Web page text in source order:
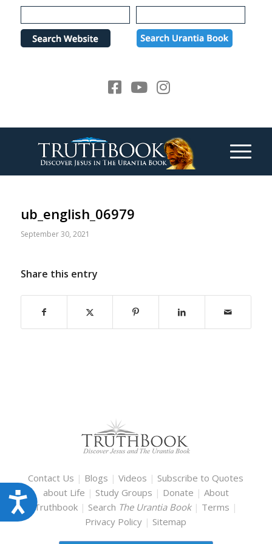
Please
note:
website
Accessibility
ub_english_06979
September 30, 2021
Share this entry
Contact Us | Blogs |Videos | Subscribe to Quotes
about Life | Study Groups | Donate | About
Truthbook | Search The Urantia Book | Terms |
Privacy Policy | Sitemap